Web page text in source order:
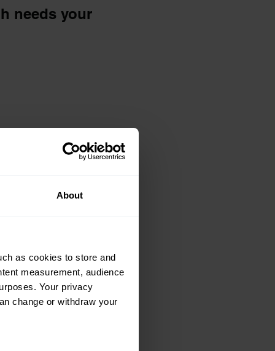
About
as cookies to store and
measurement, audience
Your privacy
change or withdraw your
needs your
Sunbeam